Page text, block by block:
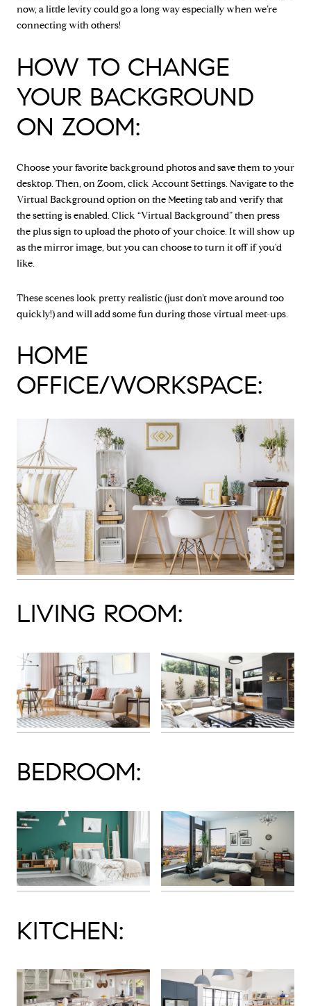
now, a little levity could go a long way especially when we’re
connecting with others!
HOW TO CHANGE
YOUR BACKGROUND
ON ZOOM:
Choose your favorite background photos and save them to your
desktop. Then, on Zoom, click Account Settings. Navigate to the
Virtual Background option on the Meeting tab and verify that
the setting is enabled. Click “Virtual Background” then press
the plus sign to upload the photo of your choice. It will show up
as the mirror image, but you can choose to turn it off if you'd
like.
These scenes look pretty realistic (just don’t move around too
quickly!) and will add some fun during those virtual meet-ups.
HOME
OFFICE/WORKSPACE:
LIVING ROOM:
BEDROOM:
KITCHEN: